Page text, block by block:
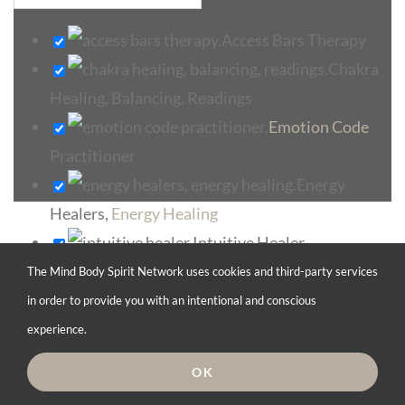
Emotion Code
Healers, Energy Healing
Intuitive Healer
Medical Intuitive
Pranic
Healers, Pranic Healing
Reiki Healing,
Reiki Healers
Category
Search for service type
The Mind Body Spirit Network uses cookies and third-party services
in order to provide you with an intentional and conscious
experience.
OK